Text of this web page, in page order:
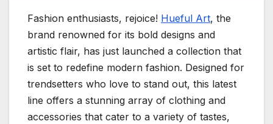
Fashion enthusiasts, rejoice! Hueful Art, the
brand renowned for its bold designs and
artistic flair, has just launched a collection that
is set to redefine modern fashion. Designed for
trendsetters who love to stand out, this latest
line offers a stunning array of clothing and
accessories that cater to a variety of tastes,